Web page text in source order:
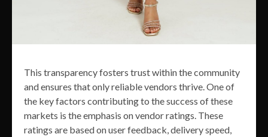
This transparency fosters trust within the community
and ensures that only reliable vendors thrive. One of
the key factors contributing to the success of these
markets is the emphasis on vendor ratings. These
ratings are based on user feedback, delivery speed,